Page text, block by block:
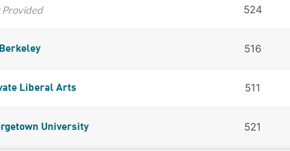
Provided 524
516
Liberal Arts 511
University 521